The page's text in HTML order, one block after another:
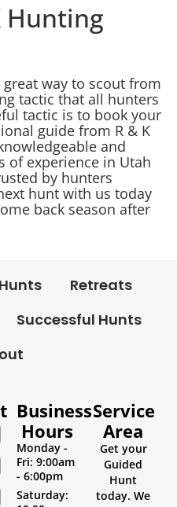
Hunting
way to scout from
tactic that all hunters
tactic is to book your
guide from R & K
and
of experience in Utah
by hunters
hunt with us today
back season after
Retreats
Successful Hunts
Business
Hours
Monday -
Fri: 9:00am
- 6:00pm
Saturday:
Service
Area
Get your
Guided
Hunt
today. We